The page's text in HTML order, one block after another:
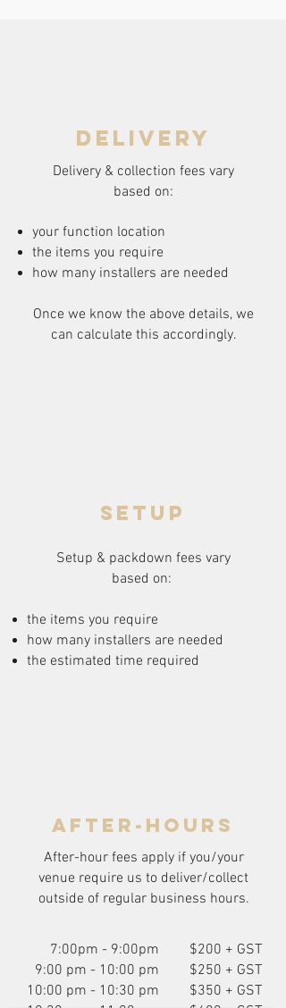
delivery
Delivery & collection fees vary
based on:
your function location
the items you require
how many installers are needed
Once we know the above details, we
can calculate this accordingly.
setup
Setup & packdown fees vary
based on:
the items you require
how many installers are needed
the estimated time required
after-hours
After-hour fees apply if you/your
venue require us to deliver/collect
outside of regular business hours.
7:00pm - 9:00pm
9:00 pm - 10:00 pm
10:00 pm - 10:30 pm
$200 + GST
$250 + GST
$350 + GST